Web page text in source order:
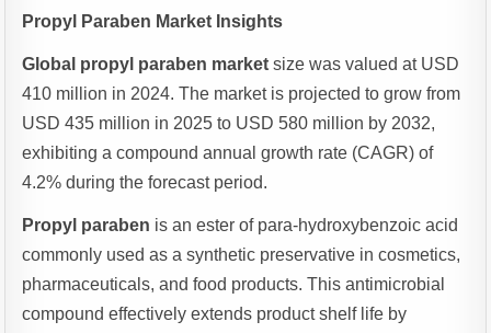
Propyl Paraben Market Insights
Global propyl paraben market size was valued at USD
410 million in 2024. The market is projected to grow from
USD 435 million in 2025 to USD 580 million by 2032,
exhibiting a compound annual growth rate (CAGR) of
4.2% during the forecast period.
Propyl paraben is an ester of para-hydroxybenzoic acid
commonly used as a synthetic preservative in cosmetics,
pharmaceuticals, and food products. This antimicrobial
compound effectively extends product shelf life by